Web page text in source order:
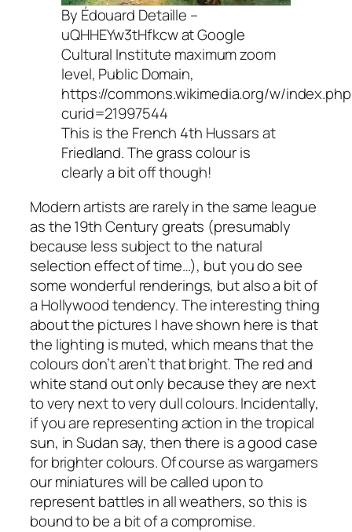
By Édouard Detaille –
uQHHEYw3tHfkcw at Google
Cultural Institute maximum zoom
level, Public Domain,
https://commons.wikimedia.org/w/
curid=21997544
This is the French 4th Hussars at
Friedland. The grass colour is
clearly a bit off though!
Modern artists are rarely in the same league
as the 19th Century greats (presumably
because less subject to the natural
selection effect of time…), but you do see
some wonderful renderings, but also a bit of
a Hollywood tendency. The interesting thing
about the pictures I have shown here is that
the lighting is muted, which means that the
colours don’t aren’t that bright. The red and
white stand out only because they are next
to very next to very dull colours. Incidentally,
if you are representing action in the tropical
sun, in Sudan say, then there is a good case
for brighter colours. Of course as wargamers
our miniatures will be called upon to
represent battles in all weathers, so this is
bound to be a bit of a compromise.